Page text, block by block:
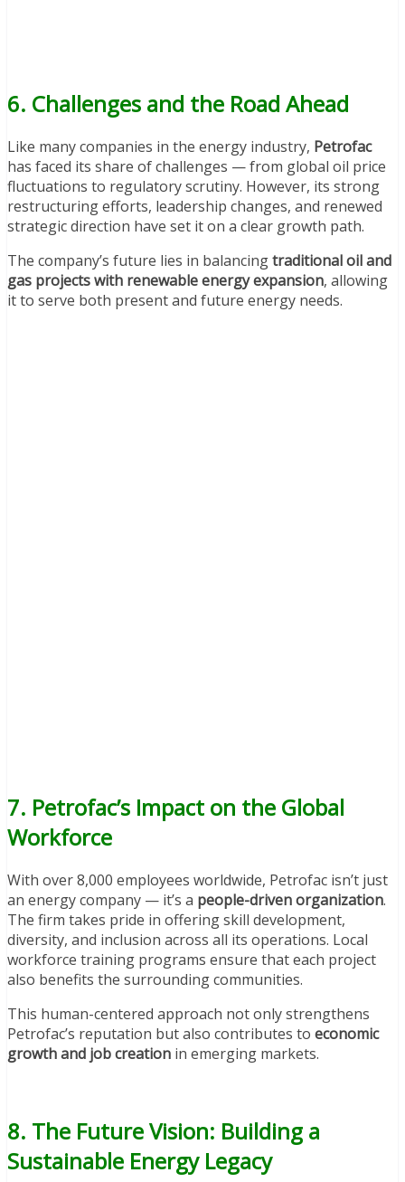
6. Challenges and the Road Ahead
Like many companies in the energy industry, Petrofac
has faced its share of challenges — from global oil price
fluctuations to regulatory scrutiny. However, its strong
restructuring efforts, leadership changes, and renewed
strategic direction have set it on a clear growth path.
The company’s future lies in balancingtraditional oil and
gas projects with renewable energy expansion, allowing
it to serve both present and future energy needs.
7. Petrofac’s Impact on the Global
Workforce
With over 8,000 employees worldwide, Petrofac isn’t just
an energy company — it’s a people-driven organization.
The firm takes pride in offering skill development,
diversity, and inclusion across all its operations. Local
workforce training programs ensure that each project
also benefits the surrounding communities.
This human-centered approach not only strengthens
Petrofac’s reputation but also contributes to economic
growth and job creation in emerging markets.
8. The Future Vision: Building a
Sustainable Energy Legacy